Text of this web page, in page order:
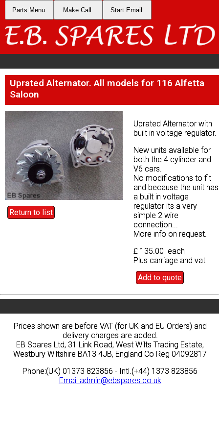
Parts Menu Make Call Start Email
Uprated Alternator. All models for 116 Alfetta
Saloon
Uprated Alternator with
built in voltage regulator.
New units available for
both the 4 cylinder and
V6 cars.
No modifications to fit
and because the unit has
a built in voltage
regulator its a very
simple 2 wire
connection...
More info on request.
£ 135.00 each
Plus carriage and vat
Add to quote
Return to list
Prices shown are before VAT (for UK and EU Orders) and
delivery charges are added.
EB Spares Ltd, 31 Link Road, West Wilts Trading Estate,
Westbury Wiltshire BA13 4JB, England Co Reg 04092817
Phone:(UK) 01373 823856 - Intl.(+44) 1373 823856
Email admin@ebspares.co.uk
Parts Menu Make Call Start Email
Uprated Alternator. All models for 116 Alfetta
Saloon
Uprated Alternator with
built in voltage regulator.
New units available for
both the 4 cylinder and
V6 cars.
No modifications to fit
and because the unit has
a built in voltage
regulator its a very
simple 2 wire
connection...
More info on request.
£ 135.00 each
Plus carriage and vat
Add to quote
Return to list
Prices shown are before VAT (for UK and EU Orders) and
delivery charges are added.
EB Spares Ltd, 31 Link Road, West Wilts Trading Estate,
Westbury Wiltshire BA13 4JB, England Co Reg 04092817
Phone:(UK) 01373 823856 - Intl.(+44) 1373 823856
Email admin@ebspares.co.uk